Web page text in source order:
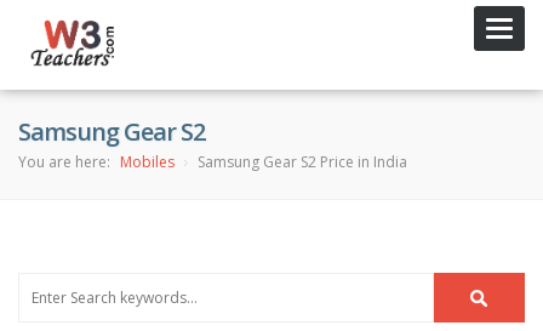
Samsung Gear S2
You are here: Mobiles Samsung Gear S2 Price in India